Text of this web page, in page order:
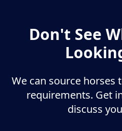
Don't See
We can source horses
requirements. Get
discuss